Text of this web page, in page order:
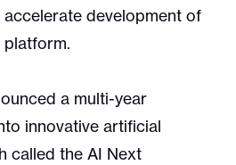
development of
a multi-year
innovative artificial
called the AI Next